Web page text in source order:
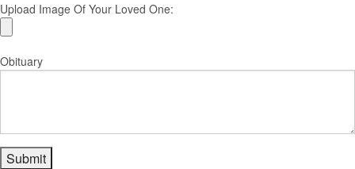
Upload Image Of Your Loved One:
Obituary